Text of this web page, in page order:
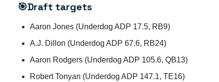
🎯Draft targets
Aaron Jones (Underdog ADP 17.5, RB9)
A.J. Dillon (Underdog ADP 67.6, RB24)
Aaron Rodgers (Underdog ADP 105.6, QB13)
Robert Tonyan (Underdog ADP 147.1, TE16)